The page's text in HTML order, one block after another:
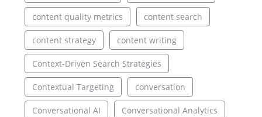
content quality metrics content search
content strategy content writing
Context-Driven Search Strategies
Contextual Targeting conversation
Conversational AI Conversational Analytics